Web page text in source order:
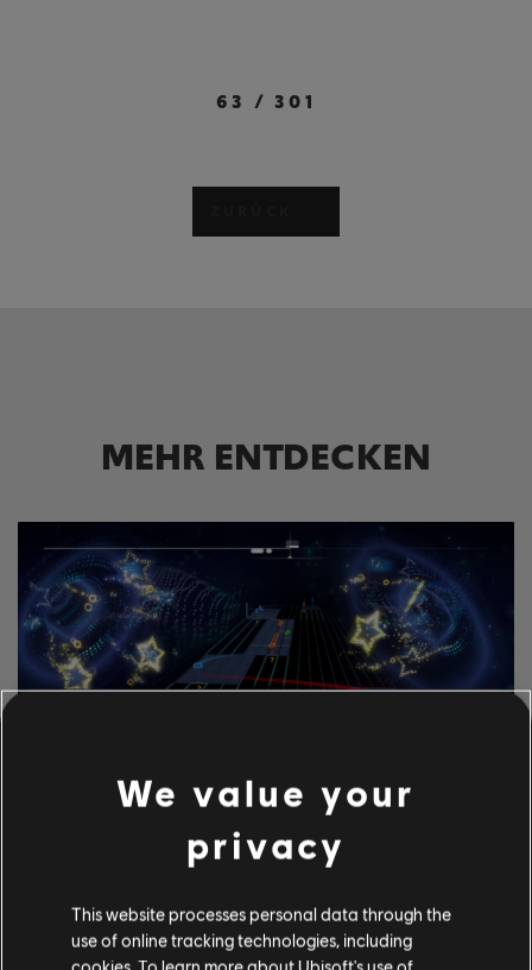
63 /301
MEHR ENTDECKEN
ERKUNDE DIESE
NOTENBEARBEITER-
WERKZEUGE
Mit dem UGC-System von Rocksmith+ kann jeder unsere
We value your
privacy
This website processes personal data through the
use of online tracking technologies, including
cookies. To learn more about Ubisoft's use of